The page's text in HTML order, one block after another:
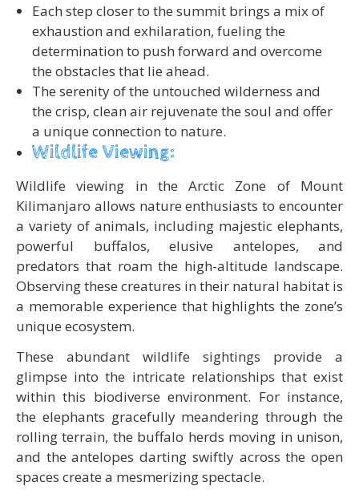
Each step closer to the summit brings a mix of
exhaustion and exhilaration, fueling the
determination to push forward and overcome
the obstacles that lie ahead.
The serenity of the untouched wilderness and
the crisp, clean air rejuvenate the soul and offer
a unique connection to nature.
Wildlife Viewing:
Wildlife viewing in the Arctic Zone of Mount
Kilimanjaro allows nature enthusiasts to encounter
a variety of animals, including majestic elephants,
powerful buffalos, elusive antelopes, and
predators that roam the high-altitude landscape.
Observing these creatures in their natural habitat is
a memorable experience that highlights the zone’s
unique ecosystem.
These abundant wildlife sightings provide a
glimpse into the intricate relationships that exist
within this biodiverse environment. For instance,
the elephants gracefully meandering through the
rolling terrain, the buffalo herds moving in unison,
and the antelopes darting swiftly across the open
spaces create a mesmerizing spectacle.